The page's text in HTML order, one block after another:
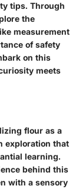
tips. Through
the
measurement
of safety
on this
meets
flour as a
exploration that
learning.
behind this
with a sensory